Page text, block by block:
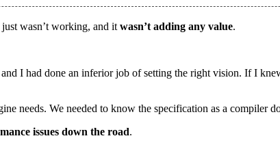
justwasn’t working, and itwasn’t adding any value.
and I had done an inferior job of setting the right vision. If I
needs. We needed to know the specification as a compiler
issues down the road.